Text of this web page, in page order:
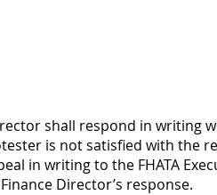
shall respond in writing
is not satisfied with the
in writing to the FHATA
Director’s response.